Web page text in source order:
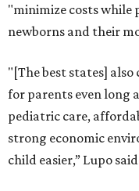
"minimize costs
newborns and their
"[The best states]
for parents even
pediatric care,
strong economic
child easier,” Lupo